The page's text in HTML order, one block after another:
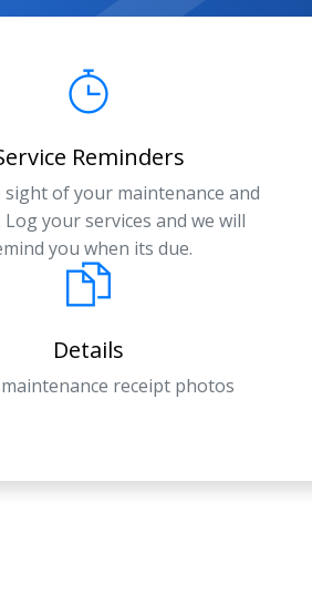
Reminders
sight of your maintenance and
Log your services and we will
you when its due.
Details
receipt photos